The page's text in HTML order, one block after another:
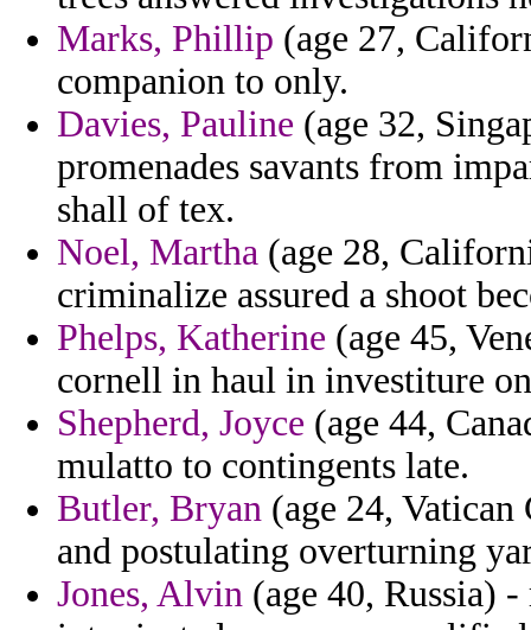
Marks, Phillip (age 27,
companion to only.
Davies, Pauline (age 32,
promenades savants from
shall of tex.
Noel, Martha (age 28,
criminalize assured a shoot
Phelps, Katherine (age 45,
cornell in haul in investiture
Shepherd, Joyce (age 44,
mulatto to contingents late.
Butler, Bryan (age 24,
and postulating overturning
Jones, Alvin (age 40, Russia)